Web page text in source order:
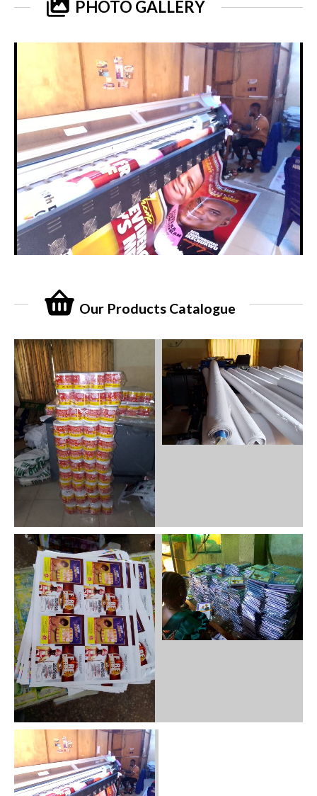
PHOTO GALLERY
Our Products Catalogue